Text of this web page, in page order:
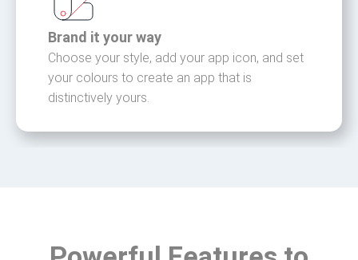
Brand it your way
Choose your style, add your app icon, and set
your colours to create an app that is
distinctively yours.